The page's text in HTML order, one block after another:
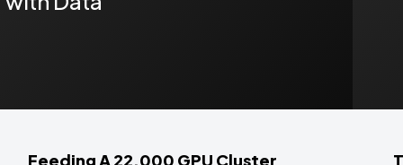
Feeding A 22,000 GPU Cluster